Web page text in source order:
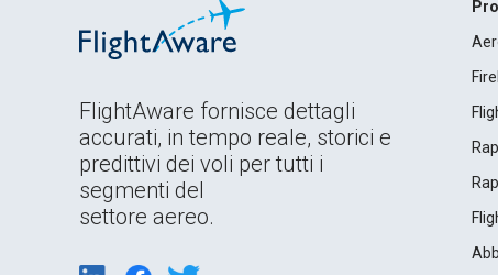
FlightAware fornisce dettagli
accurati, in tempo reale, storici e
predittivi dei voli per tutti i
segmenti del
settore aereo.